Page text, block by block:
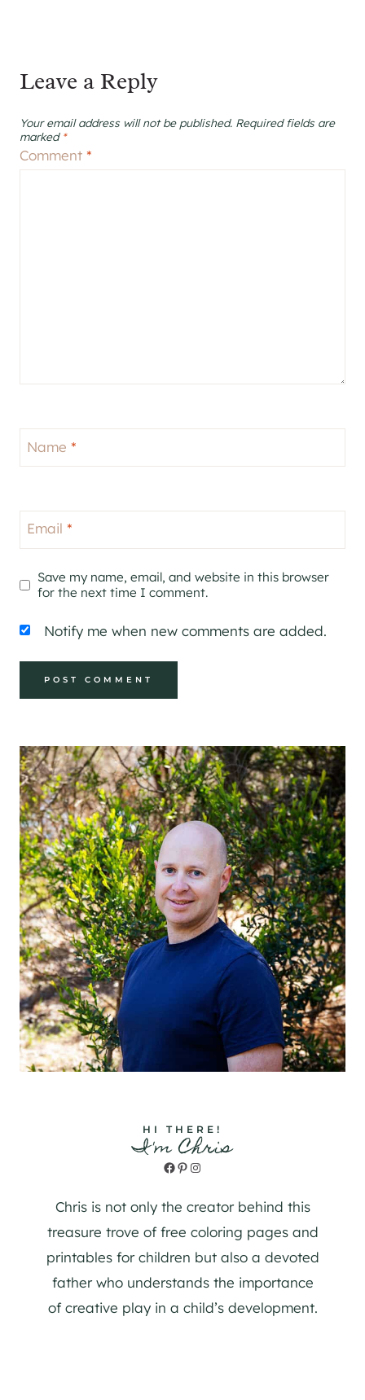
Leave a Reply
Your email address will not be published. Required fields are
marked *
Comment *
Name *
Email *
Save my name, email, and website in this browser
for the next time I comment.
Notify me when new comments are added.
HI THERE!
I'm Chris
Facebook
Pinterest
Instagram
Chris is not only the creator behind this
treasure trove of free coloring pages and
printables for children but also a devoted
father who understands the importance
of creative play in a child’s development.